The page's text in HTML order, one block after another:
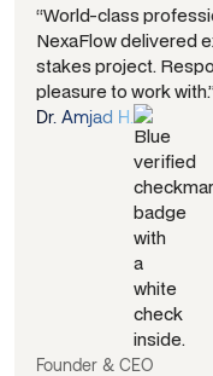
“World-class
NexaFlow delivered
stakes project.
pleasure to work
Dr. Amjad H.
Founder & CEO